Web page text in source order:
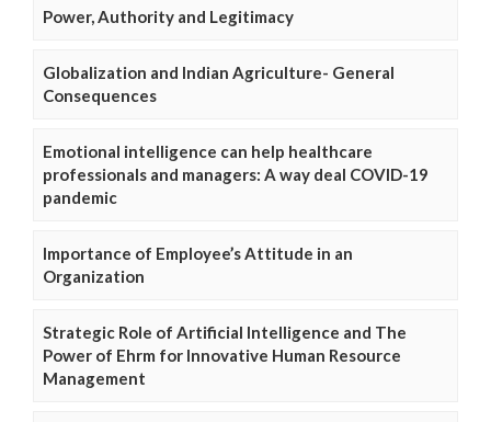
Power, Authority and Legitimacy
Globalization and Indian Agriculture- General
Consequences
Emotional intelligence can help healthcare
professionals and managers: A way deal COVID-19
pandemic
Importance of Employee’s Attitude in an
Organization
Strategic Role of Artificial Intelligence and The
Power of Ehrm for Innovative Human Resource
Management